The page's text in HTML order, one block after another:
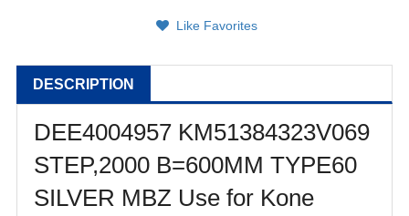
Like Favorites
DESCRIPTION
DEE4004957 KM51384323V069
STEP,2000 B=600MM TYPE60
SILVER MBZ Use for Kone